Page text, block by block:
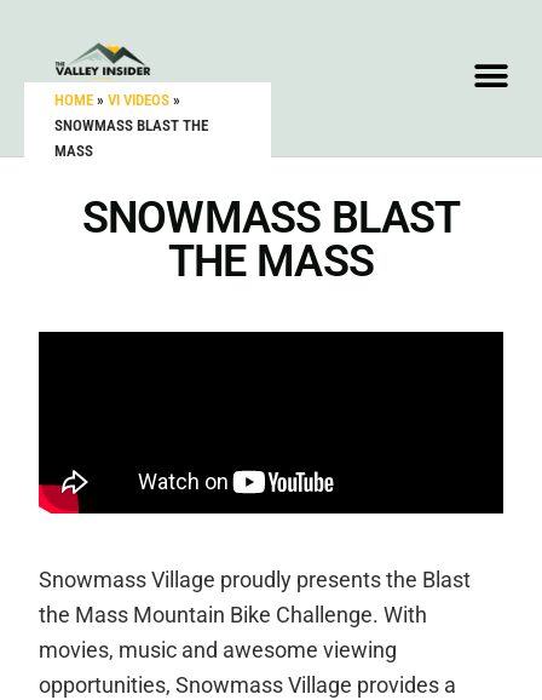
HOME » VI VIDEOS »
SNOWMASS BLAST THE
MASS
SNOWMASS BLAST
THE MASS
Snowmass Village proudly presents the Blast
the Mass Mountain Bike Challenge. With
movies, music and awesome viewing
opportunities, Snowmass Village provides a